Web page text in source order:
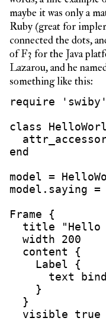
maybe it was only a
Ruby (great for
connected the dots,
of F3 for the Java
Lazarou, and he
something like this:
require 'swiby'
class
end
model =
model.saying
Frame {
title "Hello
  width 200
  content {
    Label {
text
    }
  }
  visible true